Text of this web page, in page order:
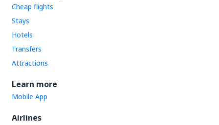
Cheap flights
Stays
Hotels
Transfers
Attractions
Learn more
Mobile App
Airlines